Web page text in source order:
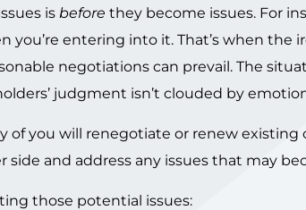
is before they become issues. For
you’re entering into it. That’s when the
negotiations can prevail. The
judgment isn’t clouded by
of you will renegotiate or renew
and address any issues that may
those potential issues: